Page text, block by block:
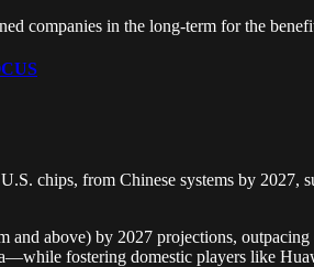
companies in the long-term for the
chips, from Chinese systems by 2027,
above) by 2027 projections,
fostering domestic players like